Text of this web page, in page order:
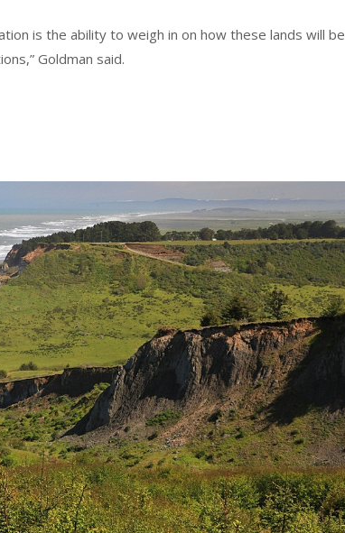
is the ability to weigh in on how these lands will be
Goldman said.